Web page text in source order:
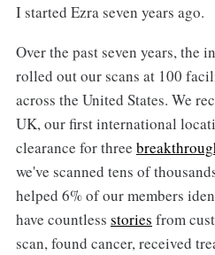
I started Ezra seven years ago.
Over the past seven years, the
rolled out our scans at 100
across the United States. We
UK, our first international
clearance for three
we've scanned tens of
helped 6% of our members
have countless stories from
scan, found cancer, received